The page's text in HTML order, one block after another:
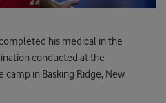
his medical in the
conducted at the
camp in Basking Ridge, New